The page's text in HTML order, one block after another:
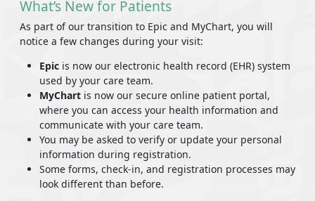
What’s New for Patients
As part of our transition to Epic and MyChart, you will
notice a few changes during your visit:
Epic is now our electronic health record (EHR) system
used by your care team.
MyChart is now our secure online patient portal,
where you can access your health information and
communicate with your care team.
You may be asked to verify or update your personal
information during registration.
Some forms, check-in, and registration processes may
look different than before.